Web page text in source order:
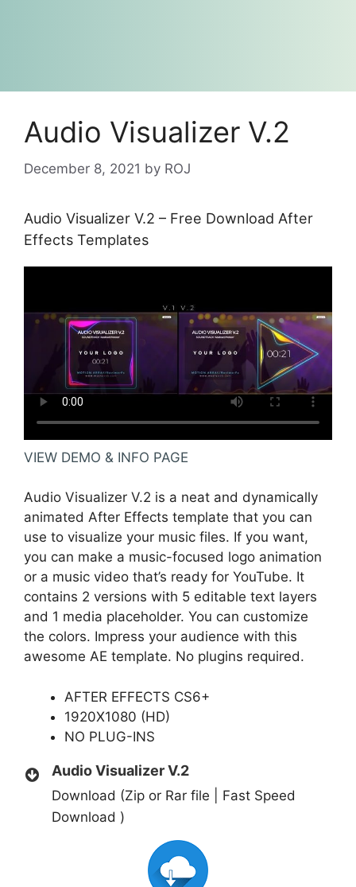
Audio Visualizer V.2
December 8, 2021 by ROJ
Audio Visualizer V.2 – Free Download After
Effects Templates
VIEW DEMO & INFO PAGE
Audio Visualizer V.2 is a neat and dynamically
animated After Effects template that you can
use to visualize your music files. If you want,
you can make a music-focused logo animation
or a music video that’s ready for YouTube. It
contains 2 versions with 5 editable text layers
and 1 media placeholder. You can customize
the colors. Impress your audience with this
awesome AE template. No plugins required.
AFTER EFFECTS CS6+
1920X1080 (HD)
NO PLUG-INS
Audio Visualizer V.2
Download (Zip or Rar file | Fast Speed
Download )